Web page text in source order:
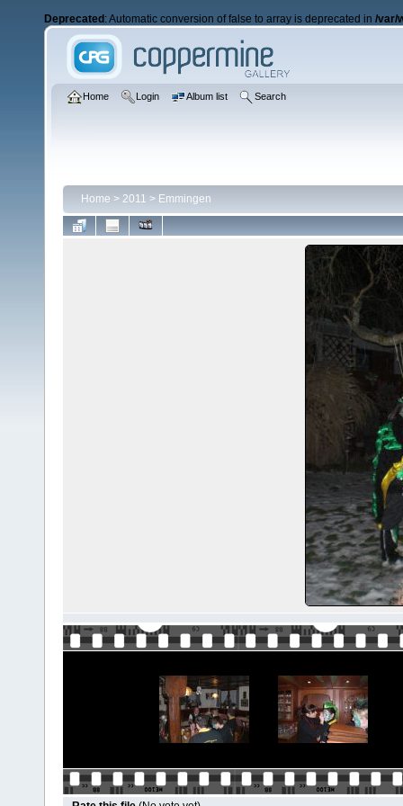
Deprecated : Automatic conversion of false to array is deprecated in /var/
Home Login Album list Search
Home > 2011 > Emmingen